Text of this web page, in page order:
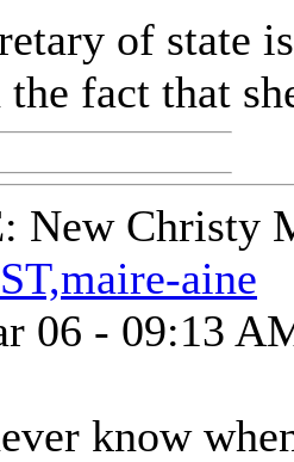
of state
fact that
New Christy
aine
06 - 09:13
know